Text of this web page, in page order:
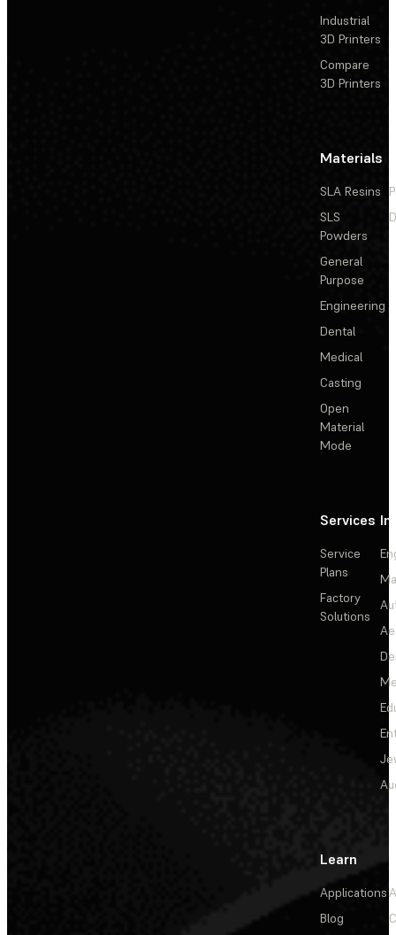
Industrial
3D Printers
Compare
3D Printers
Materials
SLA Resins
SLS
Powders
General
Purpose
Engineering
Dental
Medical
Casting
Open
Material
Mode
Services
Service
Plans
Factory
Solutions
Learn
Applications
Blog